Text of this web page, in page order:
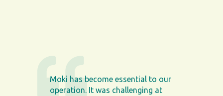
Moki has become essential to our
operation. It was challenging at